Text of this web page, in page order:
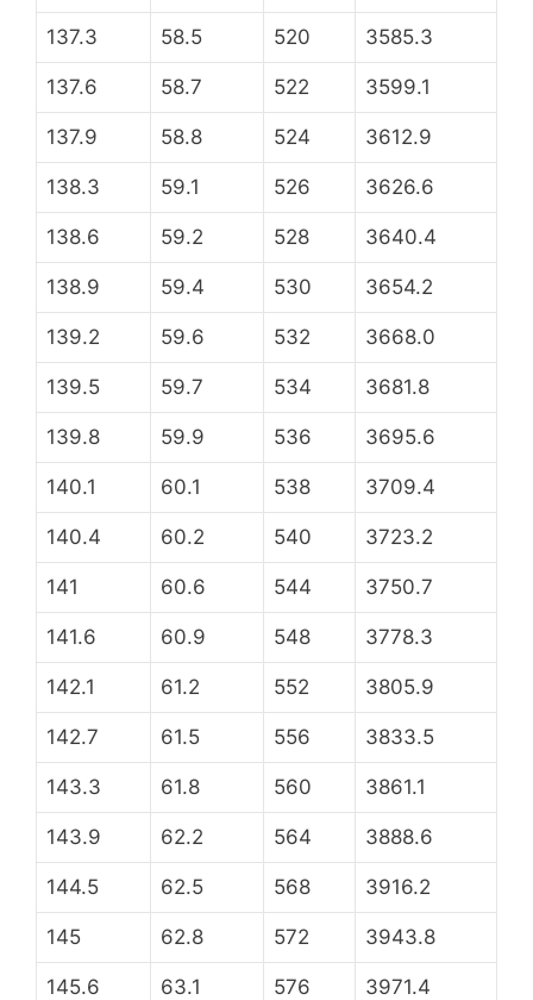
137.3 58.5 520 3585.3
137.6 58.7 522 3599.1
137.9 58.8 524 3612.9
138.3 59.1 526 3626.6
138.6 59.2 528 3640.4
138.9 59.4 530 3654.2
139.2 59.6 532 3668.0
139.5 59.7 534 3681.8
139.8 59.9 536 3695.6
140.1 60.1 538 3709.4
140.4 60.2 540 3723.2
141 60.6 544 3750.7
141.6 60.9 548 3778.3
142.1 61.2 552 3805.9
142.7 61.5 556 3833.5
143.3 61.8 560 3861.1
143.9 62.2 564 3888.6
144.5 62.5 568 3916.2
145 62.8 572 3943.8
145.6 63.1 576 3971.4